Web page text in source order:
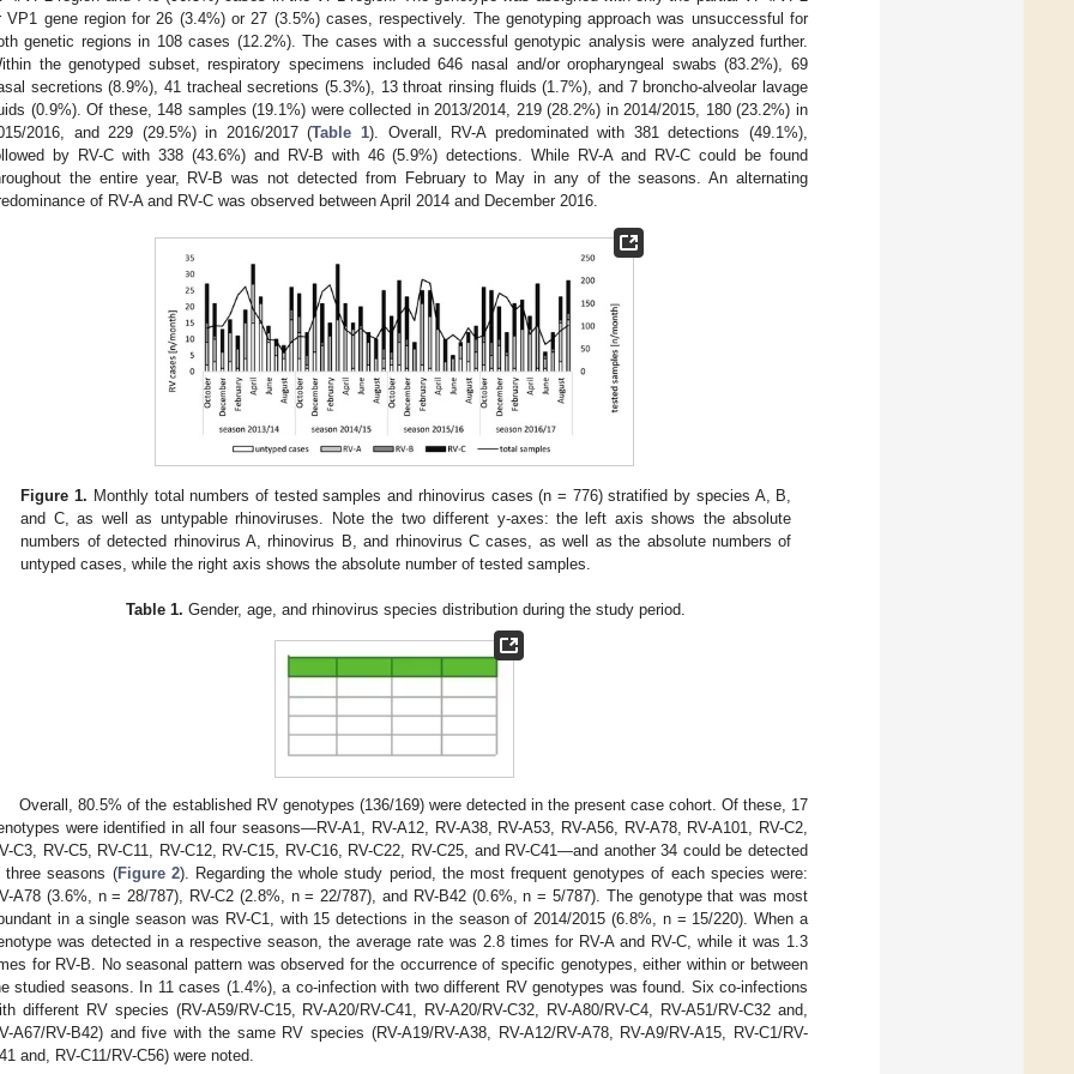
VP1 gene region for 26 (3.4%) or 27 (3.5%) cases, respectively. The genotyping approach was unsuccessful for
genetic regions in 108 cases (12.2%). The cases with a successful genotypic analysis were analyzed further.
the genotyped subset, respiratory specimens included 646 nasal and/or oropharyngeal swabs (83.2%), 69
secretions (8.9%), 41 tracheal secretions (5.3%), 13 throat rinsing fluids (1.7%), and 7 broncho-alveolar lavage
(0.9%). Of these, 148 samples (19.1%) were collected in 2013/2014, 219 (28.2%) in 2014/2015, 180 (23.2%) in
2016, and 229 (29.5%) in 2016/2017 (Table 1). Overall, RV-A predominated with 381 detections (49.1%),
by RV-C with 338 (43.6%) and RV-B with 46 (5.9%) detections. While RV-A and RV-C could be found
the entire year, RV-B was not detected from February to May in any of the seasons. An alternating
of RV-A and RV-C was observed between April 2014 and December 2016.
Figure 1. Monthly total numbers of tested samples and rhinovirus cases (n = 776) stratified by species A, B,
and C, as well as untypable rhinoviruses. Note the two different y-axes: the left axis shows the absolute
numbers of detected rhinovirus A, rhinovirus B, and rhinovirus C cases, as well as the absolute numbers of
untyped cases, while the right axis shows the absolute number of tested samples.
Table 1. Gender, age, and rhinovirus species distribution during the study period.
Overall, 80.5% of the established RV genotypes (136/169) were detected in the present case cohort. Of these, 17
were identified in all four seasons—RV-A1, RV-A12, RV-A38, RV-A53, RV-A56, RV-A78, RV-A101, RV-C2,
C3, RV-C5, RV-C11, RV-C12, RV-C15, RV-C16, RV-C22, RV-C25, and RV-C41—and another 34 could be detected
three seasons (Figure 2). Regarding the whole study period, the most frequent genotypes of each species were:
A78 (3.6%, n = 28/787), RV-C2 (2.8%, n = 22/787), and RV-B42 (0.6%, n = 5/787). The genotype that was most
in a single season was RV-C1, with 15 detections in the season of 2014/2015 (6.8%, n = 15/220). When a
was detected in a respective season, the average rate was 2.8 times for RV-A and RV-C, while it was 1.3
for RV-B. No seasonal pattern was observed for the occurrence of specific genotypes, either within or between
studied seasons. In 11 cases (1.4%), a co-infection with two different RV genotypes was found. Six co-infections
different RV species (RV-A59/RV-C15, RV-A20/RV-C41, RV-A20/RV-C32, RV-A80/RV-C4, RV-A51/RV-C32 and,
A67/RV-B42) and five with the same RV species (RV-A19/RV-A38, RV-A12/RV-A78, RV-A9/RV-A15, RV-C1/RV-
and, RV-C11/RV-C56) were noted.
May
May
May
May
May
May
May
May
May
May
May
May
May
May
May
May
May
May
Jun
Jun
Jun
Jun
Jun
Jun
Jun
Jun
Jun
Jun
Jun
Jun
Jun
Jun
Jun
Jun
Jun
Jun
Jul
Jul
Jul
Jul
Jul
Jul
Jul
Jul
Jul
Jul
Jul
Jul
Jul
Jul
Jul
Jul
Jul
Jul
Jul